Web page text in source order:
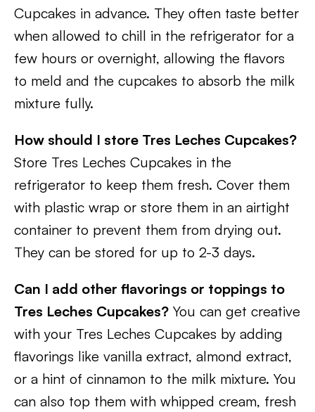
Cupcakes in advance. They often taste better
when allowed to chill in the refrigerator for a
few hours or overnight, allowing the flavors
to meld and the cupcakes to absorb the milk
mixture fully.
How should I store Tres Leches Cupcakes?
Store Tres Leches Cupcakes in the
refrigerator to keep them fresh. Cover them
with plastic wrap or store them in an airtight
container to prevent them from drying out.
They can be stored for up to 2-3 days.
Can I add other flavorings or toppings to
Tres Leches Cupcakes? You can get creative
with your Tres Leches Cupcakes by adding
flavorings like vanilla extract, almond extract,
or a hint of cinnamon to the milk mixture. You
can also top them with whipped cream, fresh